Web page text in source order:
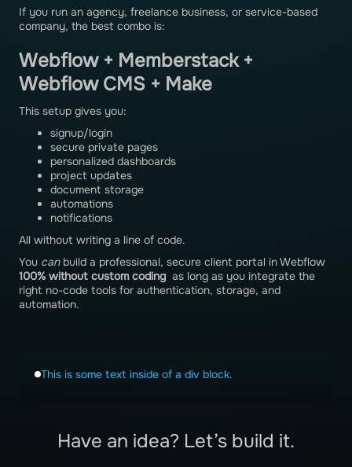
This is some text inside of a div block.
Have an idea? Let’s build it.
If you run an agency, freelance business, or service-based
company, the best combo is:
Webflow + Memberstack +
Webflow CMS + Make
This setup gives you:
signup/login
secure private pages
personalized dashboards
project updates
document storage
automations
notifications
All without writing a line of code.
You canbuild a professional, secure client portal in Webflow
100% without custom coding as long as you integrate the
right no-code tools for authentication, storage, and
automation.